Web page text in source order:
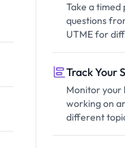
Take a timed
questions
UTME for
Track Your
Monitor your
working on
different